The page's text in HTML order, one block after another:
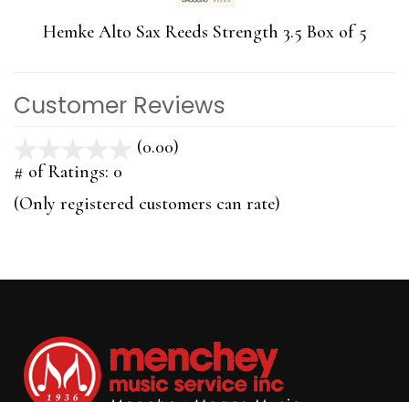
Hemke Alto Sax Reeds Strength 3.5 Box of 5
Customer Reviews
(0.00)
5
# of Ratings: 0
(Only registered customers can rate)